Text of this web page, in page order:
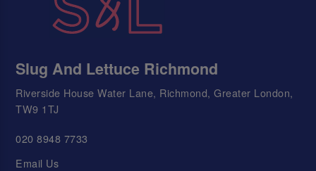
Slug And Lettuce Richmond
Riverside House Water Lane, Richmond, Greater London,
TW9 1TJ
020 8948 7733
Email Us